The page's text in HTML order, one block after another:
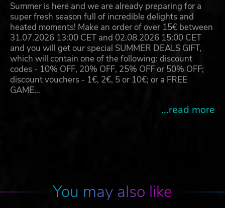
Summer is here and we are already preparing for a
super fresh season full of incredible delights and
heated moments! Make an order of over 15€ between
31.07.2026 13:00 CET and 02.08.2026 15:00 CET
and you will get our special SUMMER DEALS GIFT,
which will contain one of the following: discount
codes - 10% OFF, 20% OFF, 25% OFF or 50% OFF;
discount vouchers - 1€, 2€, 5 or 10€; or a FREE
GAME…
...read more
You may also like